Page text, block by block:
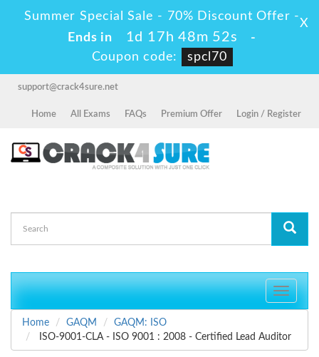
Summer Special Sale - 70% Discount Offer -
Ends in
1d 17h 48m 52s
-
Coupon code:
spcl70
X
support@crack4sure.net
Home All Exams FAQs Premium Offer Login / Register
Toggle
Home
GAQM
GAQM: ISO
ISO-9001-CLA - ISO 9001 : 2008 - Certified Lead Auditor